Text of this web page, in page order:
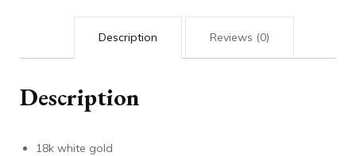
Description Reviews (0)
Description
18k white gold